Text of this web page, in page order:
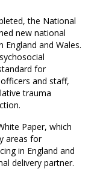
the National
new national
and Wales.
for
and staff,
trauma
Paper, which
areas for
in England and
delivery partner.